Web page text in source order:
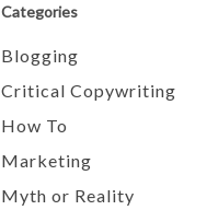
Categories
Blogging
Critical Copywriting
How To
Marketing
Myth or Reality